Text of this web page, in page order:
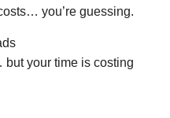
you’re guessing.
your time is costing